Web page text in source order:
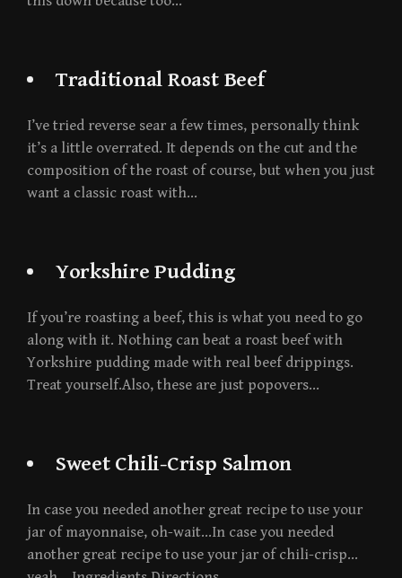
Traditional Roast Beef
I’ve tried reverse sear a few times, personally think
it’s a little overrated. It depends on the cut and the
composition of the roast of course, but when you just
want a classic roast with…
Yorkshire Pudding
If you’re roasting a beef, this is what you need to go
along with it. Nothing can beat a roast beef with
Yorkshire pudding made with real beef drippings.
Treat yourself.Also, these are just popovers…
Sweet Chili-Crisp Salmon
In case you needed another great recipe to use your
jar of mayonnaise, oh-wait…In case you needed
another great recipe to use your jar of chili-crisp…